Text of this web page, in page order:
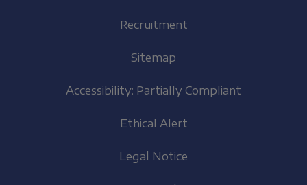
Recruitment
Sitemap
Accessibility: Partially Compliant
Ethical Alert
Legal Notice